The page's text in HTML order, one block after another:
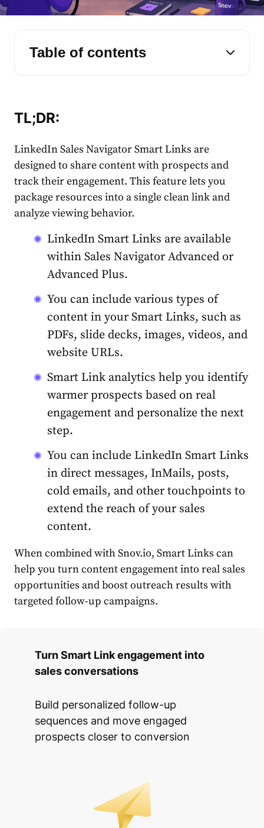
Table of contents
TL;DR:
LinkedIn Sales Navigator Smart Links are
designed to share content with prospects and
track their engagement. This feature lets you
package resources into a single clean link and
analyze viewing behavior.
LinkedIn Smart Links are available
within Sales Navigator Advanced or
Advanced Plus.
You can include various types of
content in your Smart Links, such as
PDFs, slide decks, images, videos, and
website URLs.
Smart Link analytics help you identify
warmer prospects based on real
engagement and personalize the next
step.
You can include LinkedIn Smart Links
in direct messages, InMails, posts,
cold emails, and other touchpoints to
extend the reach of your sales
content.
When combined with Snov.io, Smart Links can
help you turn content engagement into real sales
opportunities and boost outreach results with
targeted follow-up campaigns.
Turn Smart Link engagement into
sales conversations
Build personalized follow-up
sequences and move engaged
prospects closer to conversion